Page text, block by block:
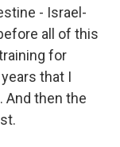
- Israel-
all of this
for
that I
And then the